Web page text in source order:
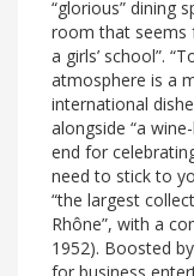
“glorious” dining
room that seems
a girls’ school”.
atmosphere is a
international
alongside “a
end for
need to stick to
“the largest
Rhône”, with a
1952). Boosted